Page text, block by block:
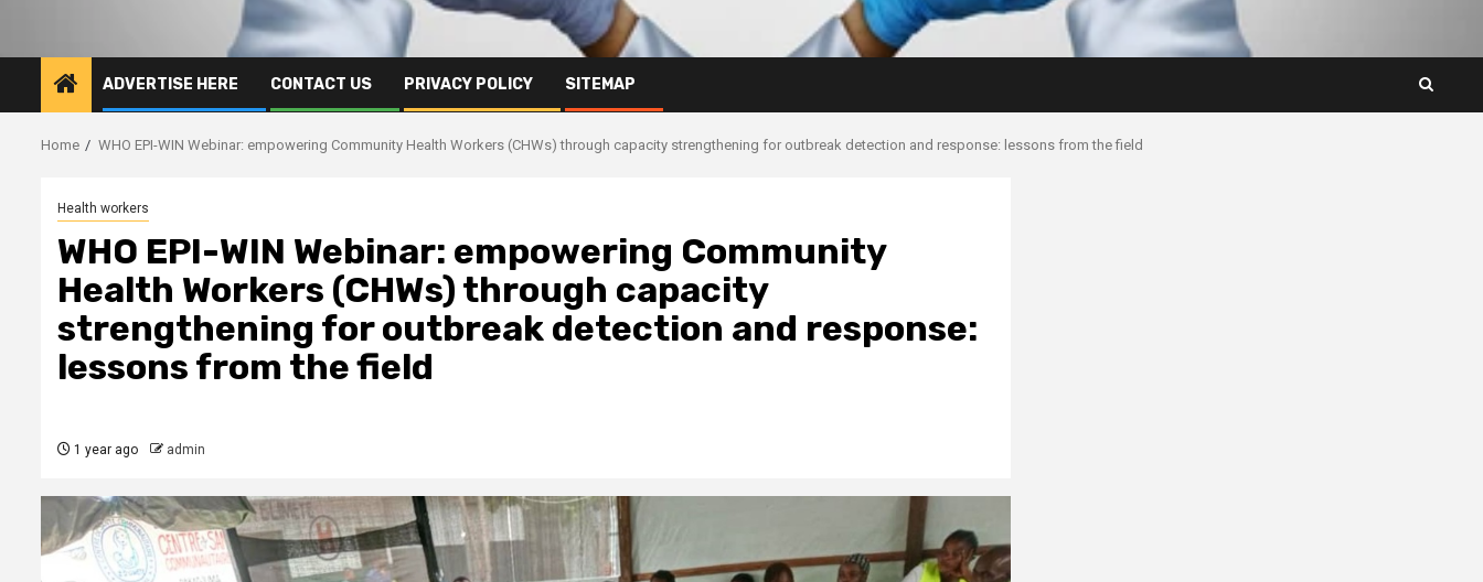
ADVERTISE HERE CONTACT US PRIVACY POLICY SITEMAP
Home WHO EPI-WIN Webinar: empowering Community Health Workers (CHWs) through capacity strengthening for outbreak detection and response: lessons from the field
Health workers
WHO EPI-WIN Webinar: empowering Community
Health Workers (CHWs) through capacity
strengthening for outbreak detection and response:
lessons from the field
1 year ago admin